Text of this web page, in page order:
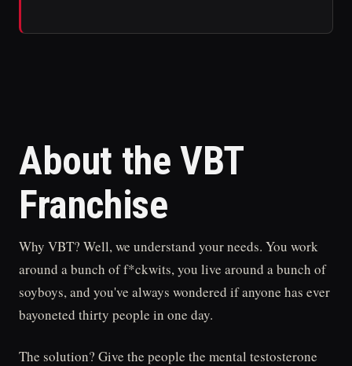
About the VBT
Franchise
Why VBT? Well, we understand your needs. You work
around a bunch of f*ckwits, you live around a bunch of
soyboys, and you've always wondered if anyone has ever
bayoneted thirty people in one day.
The solution? Give the people the mental testosterone